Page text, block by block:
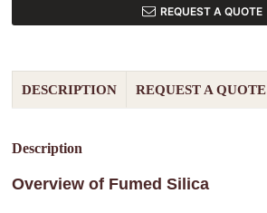
REQUEST A QUOTE
DESCRIPTION REQUEST A QUOTE
Description
Overview of Fumed Silica